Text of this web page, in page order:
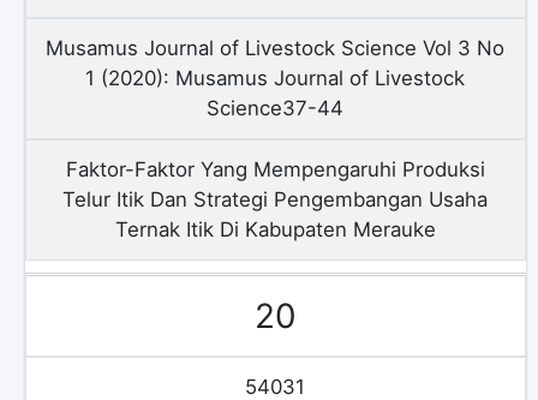
Musamus Journal of Livestock Science Vol 3 No
1 (2020): Musamus Journal of Livestock
Science37-44
Faktor-Faktor Yang Mempengaruhi Produksi
Telur Itik Dan Strategi Pengembangan Usaha
Ternak Itik Di Kabupaten Merauke
20
54031